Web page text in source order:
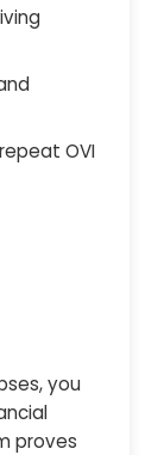
OVI
you
proves